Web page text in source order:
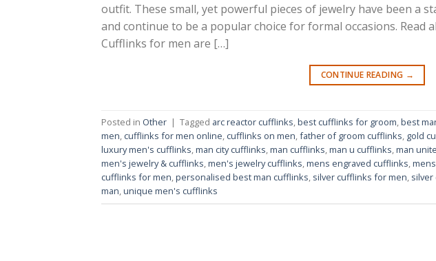
outfit. These small, yet powerful pieces of jewelry have been a
and continue to be a popular choice for formal occasions. Read
Cufflinks for men are […]
CONTINUE READING →
Posted in Other | Tagged arc reactor cufflinks,best cufflinks for groom,best
men, cufflinks for men online, cufflinks on men,father of groom cufflinks, gold
luxury men's cufflinks,man city cufflinks,man cufflinks,man u cufflinks,man
men's jewelry & cufflinks,men's jewelry cufflinks,mens engraved cufflinks,
cufflinks for men,personalised best man cufflinks, silver cufflinks for men, silver
man,unique men's cufflinks